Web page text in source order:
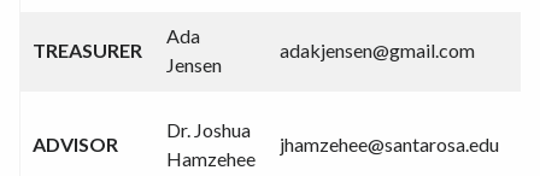
TREASURER
Ada
Jensen
adakjensen@gmail.com
ADVISOR
Dr. Joshua
Hamzehee
jhamzehee@santarosa.edu